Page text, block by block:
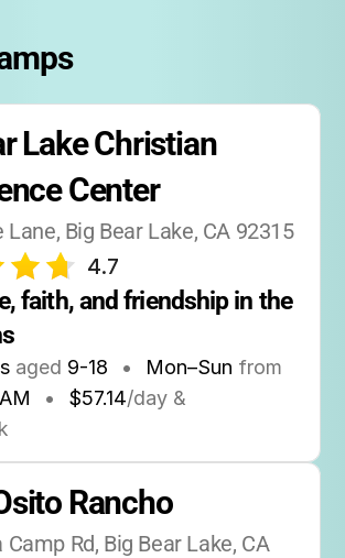
Lake Christian
Center
Lane, Big Bear Lake, CA 92315
4.7
faith, and friendship in the
aged 9-18 • Mon–Sun from
• $57.14/day &
Rancho
Rd, Big Bear Lake, CA